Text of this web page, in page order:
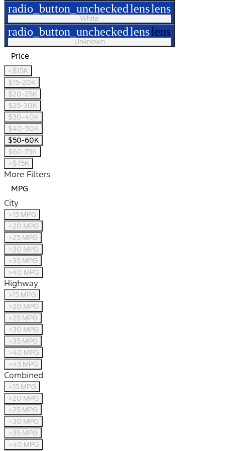
radio_button_uncheckedlenslens
White
radio_button_uncheckedlenslens
Unknown
Price
<$15K
$15-20K
$20-25K
$25-30K
$30-40K
$40-50K
$50-60K
$60-75K
>$75K
More Filters
MPG
City
>15 MPG
>20 MPG
>25 MPG
>30 MPG
>35 MPG
>40 MPG
Highway
>15 MPG
>20 MPG
>25 MPG
>30 MPG
>35 MPG
>40 MPG
>45 MPG
Combined
>15 MPG
>20 MPG
>25 MPG
>30 MPG
>35 MPG
>40 MPG